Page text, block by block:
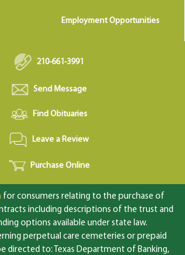
Employment Opportunities
210-661-3991
Send Message
Find Obituaries
Leave a Review
Purchase Online
for consumers relating to the purchase of
including descriptions of the trust and
options available under state law.
perpetual care cemeteries or prepaid
directed to: Texas Department of Banking,